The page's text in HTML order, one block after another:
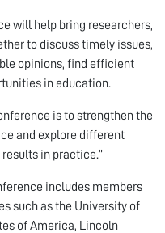
will help bring researchers,
to discuss timely issues,
opinions, find efficient
in education.
is to strengthen the
and explore different
in practice.”
includes members
such as the University of
of America, Lincoln